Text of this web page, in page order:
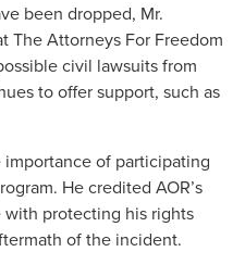
been dropped, Mr.
The Attorneys For Freedom
civil lawsuits from
to offer support, such as
importance of participating
He credited AOR’s
protecting his rights
of the incident.